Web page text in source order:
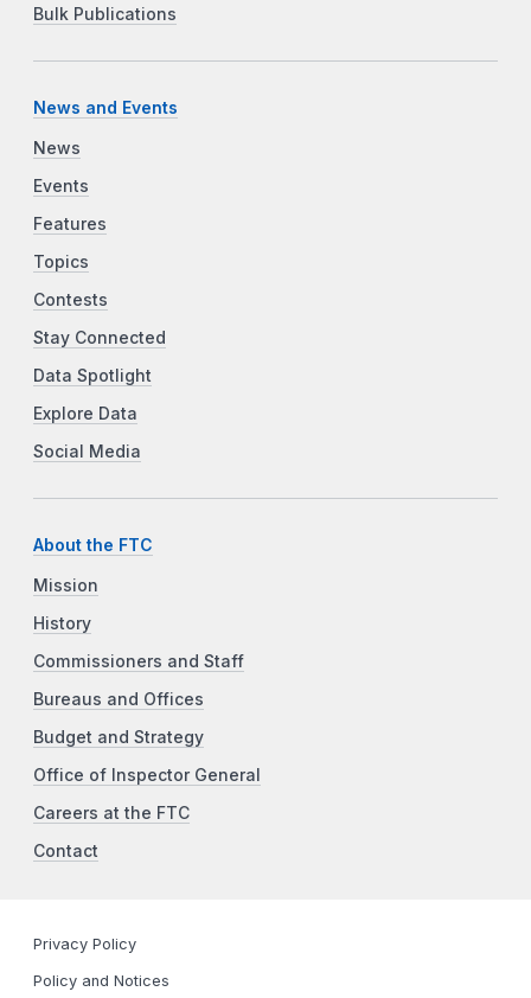
Bulk Publications
News and Events
News
Events
Features
Topics
Contests
Stay Connected
Data Spotlight
Explore Data
Social Media
About the FTC
Mission
History
Commissioners and Staff
Bureaus and Offices
Budget and Strategy
Office of Inspector General
Careers at the FTC
Contact
Privacy Policy
Policy and Notices